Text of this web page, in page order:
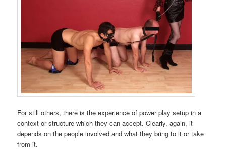
For still others, there is the experience of power play setup in a
context or structure which they can accept. Clearly, again, it
depends on the people involved and what they bring to it or take
from it.